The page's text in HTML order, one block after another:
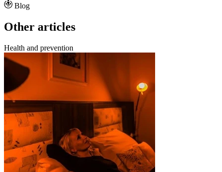
Blog
Other articles
Health and prevention